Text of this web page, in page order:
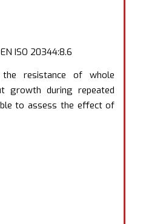
ISO 20344:8.6
resistance of whole
growth during repeated
to assess the effect of